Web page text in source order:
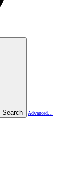
Search
Advanced…